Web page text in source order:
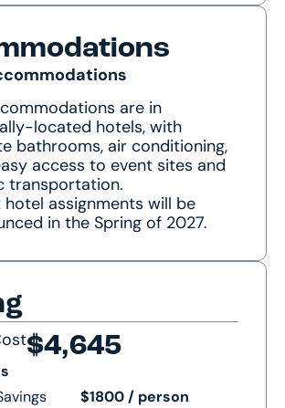
are in
located hotels, with
bathrooms, air conditioning,
access to event sites and
transportation.
hotel assignments will be
in the Spring of 2027.
$4,645
$1800 / person